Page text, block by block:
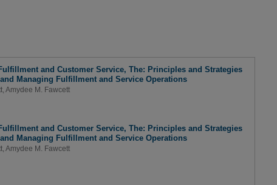
and Customer Service, The: Principles and Strategies
Managing Fulfillment and Service Operations
, Amydee M. Fawcett
and Customer Service, The: Principles and Strategies
Managing Fulfillment and Service Operations
, Amydee M. Fawcett